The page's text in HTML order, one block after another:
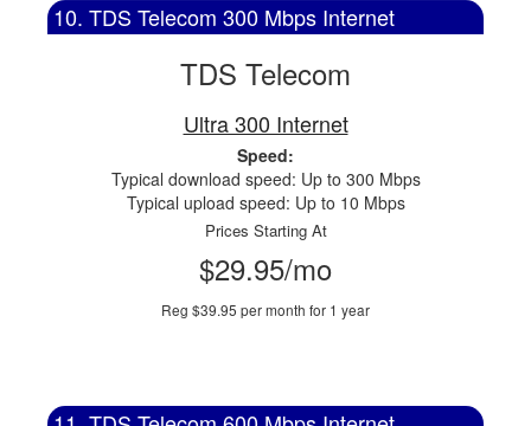
10. TDS Telecom 300 Mbps Internet
TDS Telecom
Ultra 300 Internet
Speed:
Typical download speed: Up to 300 Mbps
Typical upload speed: Up to 10 Mbps
Prices Starting At
$29.95/mo
Reg $39.95 per month for 1 year